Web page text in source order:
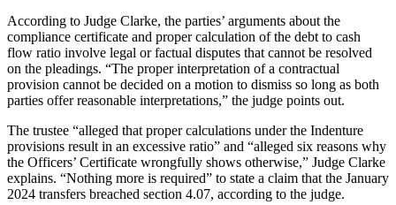
According to Judge Clarke, the parties’ arguments about the
compliance certificate and proper calculation of the debt to cash
flow ratio involve legal or factual disputes that cannot be resolved
on the pleadings. “The proper interpretation of a contractual
provision cannot be decided on a motion to dismiss so long as both
parties offer reasonable interpretations,” the judge points out.
The trustee “alleged that proper calculations under the Indenture
provisions result in an excessive ratio” and “alleged six reasons why
the Officers’ Certificate wrongfully shows otherwise,” Judge Clarke
explains. “Nothing more is required” to state a claim that the January
2024 transfers breached section 4.07, according to the judge.